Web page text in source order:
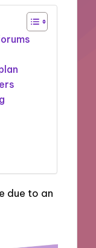
due to an